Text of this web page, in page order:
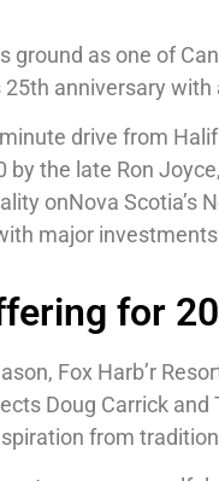
ground as one of
anniversary
drive from
by the late Ron
onNova Scotia’s
major
for
Fox Harb’r
Doug Carrick
from